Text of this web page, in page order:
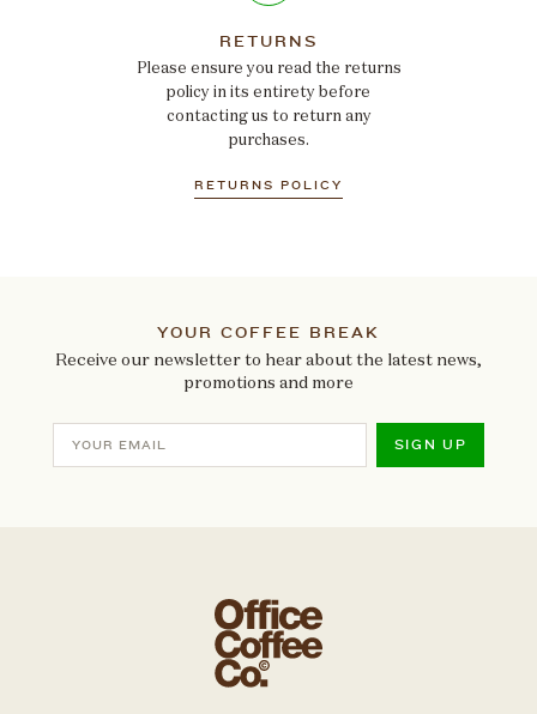
RETURNS
Please ensure you read the returns
policy in its entirety before
contacting us to return any
purchases.
RETURNS POLICY
YOUR COFFEE BREAK
Receive our newsletter to hear about the latest news,
promotions and more
SIGN UP